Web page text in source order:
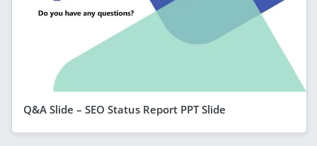
Q&A Slide – SEO Status Report PPT Slide